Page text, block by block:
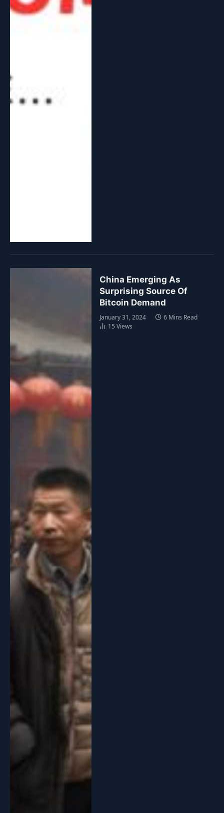
China Emerging As
Surprising Source Of
Bitcoin Demand
January 31, 2024
6 Mins Read
15Views